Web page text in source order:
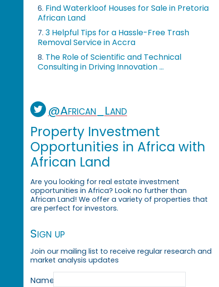
6. Find Waterkloof Houses for Sale in Pretoria
African Land
7. 3 Helpful Tips for a Hassle-Free Trash
Removal Service in Accra
8. The Role of Scientific and Technical
Consulting in Driving Innovation ...
@African_Land
Property Investment
Opportunities in Africa with
African Land
Are you looking for real estate investment
opportunities in Africa? Look no further than
African Land! We offer a variety of properties that
are perfect for investors.
Sign up
Join our mailing list to receive regular research and
market analysis updates
Name